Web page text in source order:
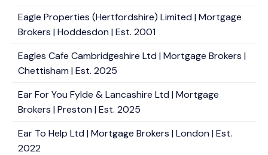
Eagle Properties (Hertfordshire) Limited | Mortgage
Brokers | Hoddesdon | Est. 2001
Eagles Cafe Cambridgeshire Ltd | Mortgage Brokers |
Chettisham | Est. 2025
Ear For You Fylde & Lancashire Ltd | Mortgage
Brokers | Preston | Est. 2025
Ear To Help Ltd | Mortgage Brokers | London | Est.
2022